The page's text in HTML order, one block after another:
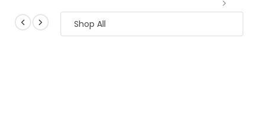
Shop All